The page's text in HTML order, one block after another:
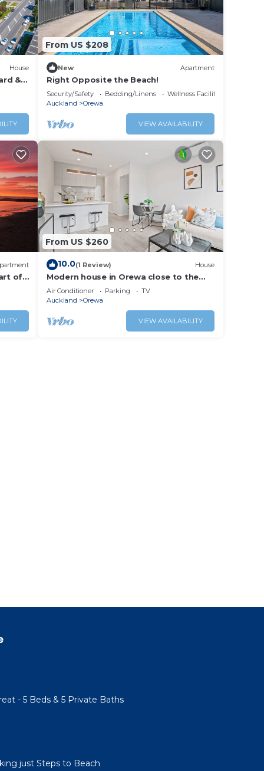
House
&
From US $208
New Apartment
Right Opposite the Beach!
Security/Safety Bedding/Linens
Wellness Facilities
Auckland
Orewa
VIEW AVAILABILITY
of
From US $260
10.0(1 Review) House
Modern house in Orewa close to the
beach, cafes, restaurants and
entertaintment
Air Conditioner Parking
TV
Auckland
Orewa
VIEW AVAILABILITY
- 5 Beds & 5 Private Baths
just Steps to Beach